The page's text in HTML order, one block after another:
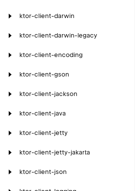
ktor-client-darwin
ktor-client-darwin-legacy
ktor-client-encoding
ktor-client-gson
ktor-client-jackson
ktor-client-java
ktor-client-jetty
ktor-client-jetty-jakarta
ktor-client-json